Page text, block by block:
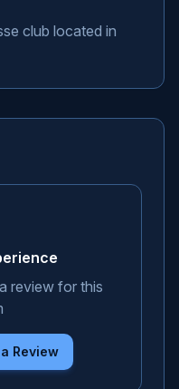
club located in
review for this
Review